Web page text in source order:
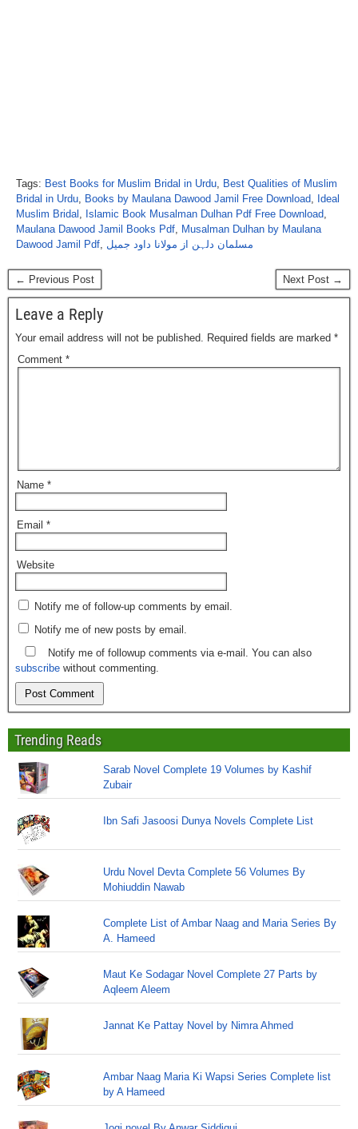
Tags: Best Books for Muslim Bridal in Urdu, Best Qualities of Muslim
Bridal in Urdu, Books by Maulana Dawood Jamil Free Download, Ideal
Muslim Bridal , Islamic Book Musalman Dulhan Pdf Free Download,
Maulana Dawood Jamil Books Pdf, Musalman Dulhan by Maulana
Dawood Jamil Pdf, مسلمان دلہن از مولانا داود جمیل
← Previous Post Next Post →
Leave a Reply
Your email address will not be published. Required fields are marked *
Comment *
Name *
Email *
Website
Notify me of follow-up comments by email.
Notify me of new posts by email.
Notify me of followup comments via e-mail. You can also
subscribe without commenting.
Trending Reads
Sarab Novel Complete 19 Volumes by Kashif
Zubair
Ibn Safi Jasoosi Dunya Novels Complete List
Urdu Novel Devta Complete 56 Volumes By
Mohiuddin Nawab
Complete List of Ambar Naag and Maria Series By
A. Hameed
Maut Ke Sodagar Novel Complete 27 Parts by
Aqleem Aleem
Jannat Ke Pattay Novel by Nimra Ahmed
Ambar Naag Maria Ki Wapsi Series Complete list
by A Hameed